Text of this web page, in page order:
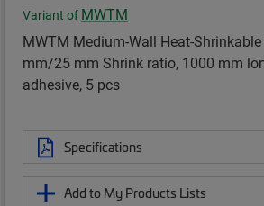
Variant of MWTM
MWTM Medium-Wall Heat-
mm/25 mm Shrink ratio, 1000 mm
adhesive, 5 pcs
Specifications
Add to My Products Lists